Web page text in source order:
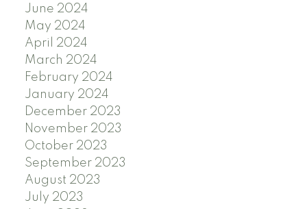
June 2024
May 2024
April 2024
March 2024
February 2024
January 2024
December 2023
November 2023
October 2023
September 2023
August 2023
July 2023